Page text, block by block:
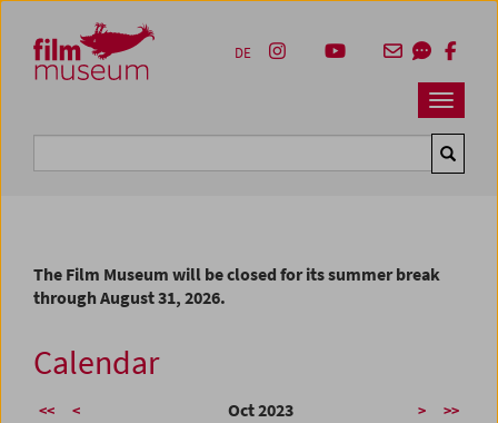
Zum Inhalt
Zum Hauptmenü
Zur Servicenavigation
Zum Suche
Navbar
DE
The Film Museum will be closed for its summer break
through August 31, 2026.
Calendar
<< < Oct 2023 > >>